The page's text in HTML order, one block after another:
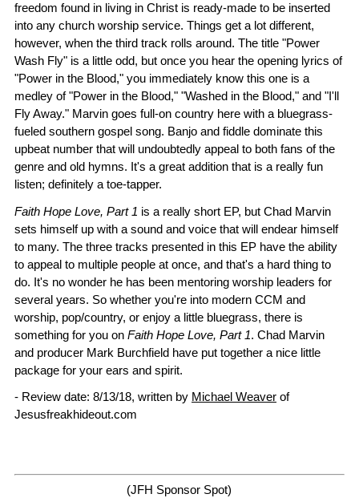
freedom found in living in Christ is ready-made to be inserted
into any church worship service. Things get a lot different,
however, when the third track rolls around. The title "Power
Wash Fly" is a little odd, but once you hear the opening lyrics of
"Power in the Blood," you immediately know this one is a
medley of "Power in the Blood," "Washed in the Blood," and "I'll
Fly Away." Marvin goes full-on country here with a bluegrass-
fueled southern gospel song. Banjo and fiddle dominate this
upbeat number that will undoubtedly appeal to both fans of the
genre and old hymns. It's a great addition that is a really fun
listen; definitely a toe-tapper.
Faith Hope Love, Part 1 is a really short EP, but Chad Marvin
sets himself up with a sound and voice that will endear himself
to many. The three tracks presented in this EP have the ability
to appeal to multiple people at once, and that's a hard thing to
do. It's no wonder he has been mentoring worship leaders for
several years. So whether you're into modern CCM and
worship, pop/country, or enjoy a little bluegrass, there is
something for you on Faith Hope Love, Part 1. Chad Marvin
and producer Mark Burchfield have put together a nice little
package for your ears and spirit.
- Review date: 8/13/18, written by Michael Weaver of
Jesusfreakhideout.com
(JFH Sponsor Spot)